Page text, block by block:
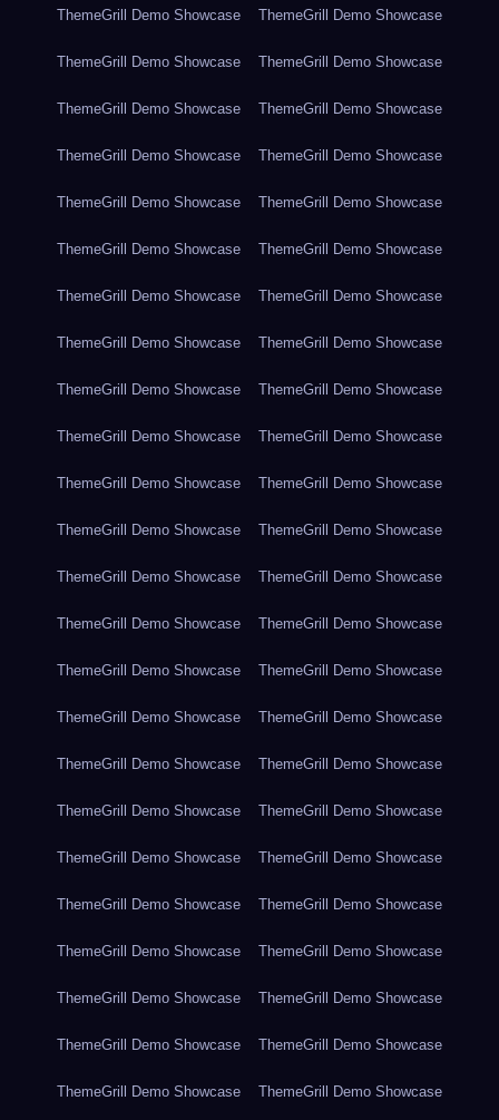
ThemeGrill Demo Showcase ThemeGrill Demo Showcase
ThemeGrill Demo Showcase ThemeGrill Demo Showcase
ThemeGrill Demo Showcase ThemeGrill Demo Showcase
ThemeGrill Demo Showcase ThemeGrill Demo Showcase
ThemeGrill Demo Showcase ThemeGrill Demo Showcase
ThemeGrill Demo Showcase ThemeGrill Demo Showcase
ThemeGrill Demo Showcase ThemeGrill Demo Showcase
ThemeGrill Demo Showcase ThemeGrill Demo Showcase
ThemeGrill Demo Showcase ThemeGrill Demo Showcase
ThemeGrill Demo Showcase ThemeGrill Demo Showcase
ThemeGrill Demo Showcase ThemeGrill Demo Showcase
ThemeGrill Demo Showcase ThemeGrill Demo Showcase
ThemeGrill Demo Showcase ThemeGrill Demo Showcase
ThemeGrill Demo Showcase ThemeGrill Demo Showcase
ThemeGrill Demo Showcase ThemeGrill Demo Showcase
ThemeGrill Demo Showcase ThemeGrill Demo Showcase
ThemeGrill Demo Showcase ThemeGrill Demo Showcase
ThemeGrill Demo Showcase ThemeGrill Demo Showcase
ThemeGrill Demo Showcase ThemeGrill Demo Showcase
ThemeGrill Demo Showcase ThemeGrill Demo Showcase
ThemeGrill Demo Showcase ThemeGrill Demo Showcase
ThemeGrill Demo Showcase ThemeGrill Demo Showcase
ThemeGrill Demo Showcase ThemeGrill Demo Showcase
ThemeGrill Demo Showcase ThemeGrill Demo Showcase